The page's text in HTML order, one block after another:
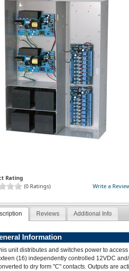
Rating
(0 Ratings)
Write a
Reviews Additional Info
Information
unit distributes and switches power to
(16) independently controlled 12VDC
to dry form "C" contacts. Outputs are